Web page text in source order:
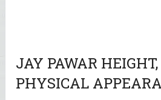
JAY PAWAR
PHYSICAL